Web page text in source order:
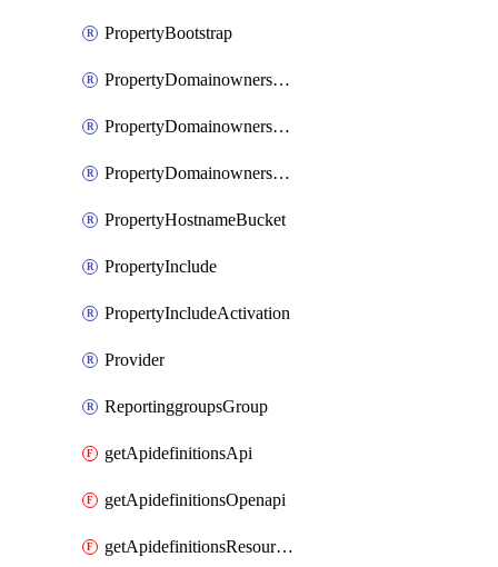
PropertyBootstrap
PropertyDomainownershipDomains
PropertyDomainownershipLateValidation
PropertyDomainownershipValidation
PropertyHostnameBucket
PropertyInclude
PropertyIncludeActivation
Provider
ReportinggroupsGroup
getApidefinitionsApi
getApidefinitionsOpenapi
getApidefinitionsResourceOperations